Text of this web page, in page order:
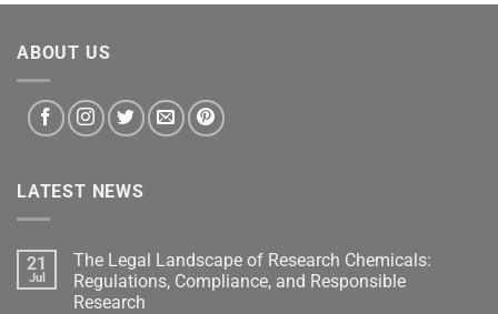
through
ABOUT US
LATEST NEWS
21
Jul
The Legal Landscape of Research Chemicals:
Regulations, Compliance, and Responsible
Research